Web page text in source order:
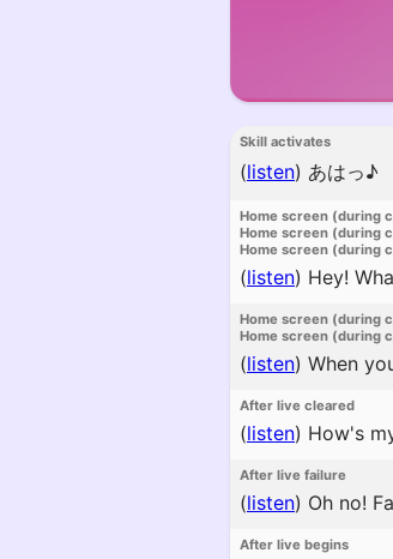
Skill activates
(listen) あはっ♪
Home screen (during
Home screen (during
Home screen (during
(listen) Hey!
Home screen (during
Home screen (during
(listen) When
After live cleared
(listen) How's
After live failure
(listen) Oh no!
After live begins